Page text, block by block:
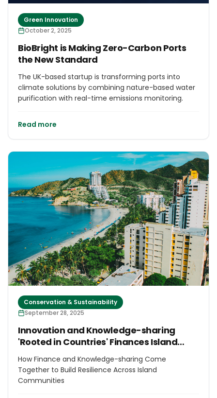
Green Innovation
October 2, 2025
BioBright is Making Zero-Carbon Ports
the New Standard
The UK-based startup is transforming ports into
climate solutions by combining nature-based water
purification with real-time emissions monitoring.
Read more
Conservation & Sustainability
September 28, 2025
Innovation and Knowledge-sharing
'Rooted in Countries' Finances Island
Futures
How Finance and Knowledge-sharing Come
Together to Build Resilience Across Island
Communities